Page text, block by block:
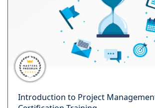
Introduction to Project